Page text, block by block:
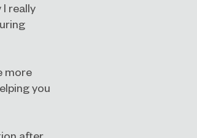
really
more
you